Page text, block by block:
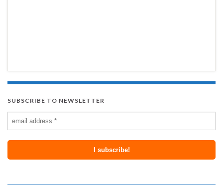
SUBSCRIBE TO NEWSLETTER